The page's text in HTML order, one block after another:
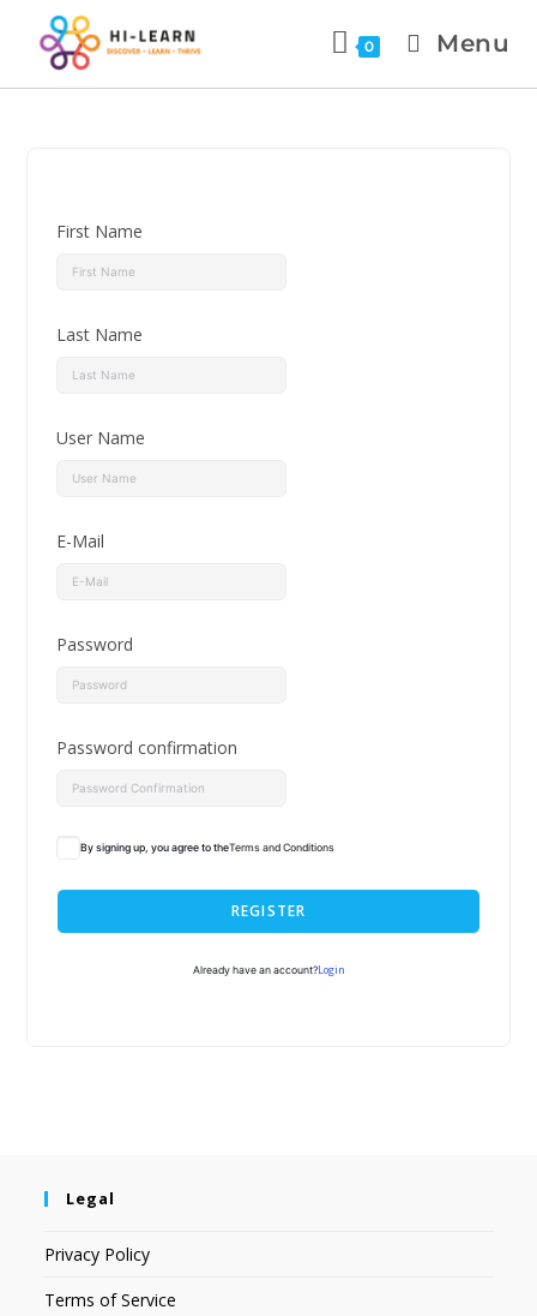
0 Menu
First Name
Last Name
User Name
E-Mail
Password
Password confirmation
By signing up, you agree to theTerms and Conditions
REGISTER
Already have an account?Login
Legal
Privacy Policy
Terms of Service